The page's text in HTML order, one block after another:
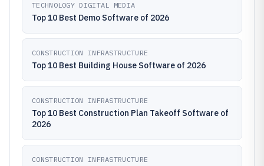
TECHNOLOGY DIGITAL MEDIA
Top 10 Best Demo Software of 2026
CONSTRUCTION INFRASTRUCTURE
Top 10 Best Building House Software of 2026
CONSTRUCTION INFRASTRUCTURE
Top 10 Best Construction Plan Takeoff Software of
2026
CONSTRUCTION INFRASTRUCTURE